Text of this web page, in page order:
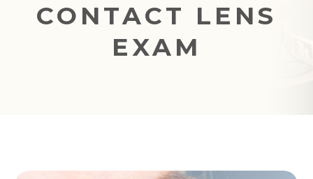
CONTACT LENS
EXAM